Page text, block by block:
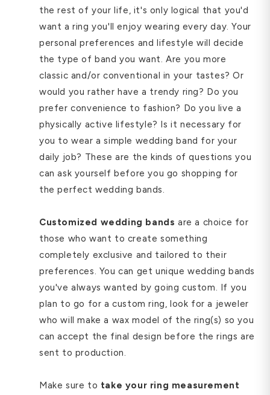
the rest of your life, it's only logical that you'd
want a ring you'll enjoy wearing every day. Your
personal preferences and lifestyle will decide
the type of band you want. Are you more
classic and/or conventional in your tastes? Or
would you rather have a trendy ring? Do you
prefer convenience to fashion? Do you live a
physically active lifestyle? Is it necessary for
you to wear a simple wedding band for your
daily job? These are the kinds of questions you
can ask yourself before you go shopping for
the perfect wedding bands.
Customized wedding bands are a choice for
those who want to create something
completely exclusive and tailored to their
preferences. You can get unique wedding bands
you've always wanted by going custom. If you
plan to go for a custom ring, look for a jeweler
who will make a wax model of the ring(s) so you
can accept the final design before the rings are
sent to production.
Make sure to take your ring measurement